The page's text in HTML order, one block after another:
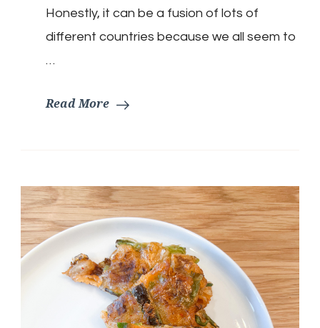
Honestly, it can be a fusion of lots of
different countries because we all seem to
…
Read More